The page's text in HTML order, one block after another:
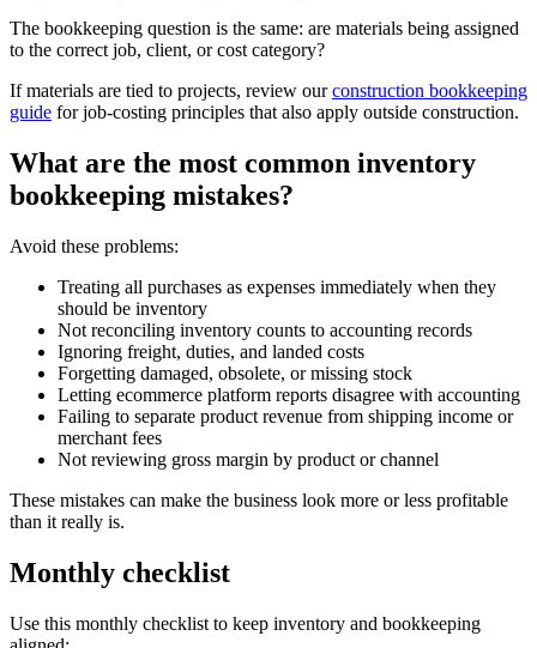
The bookkeeping question is the same: are materials being assigned
to the correct job, client, or cost category?
If materials are tied to projects, review ourconstruction bookkeeping
guide for job-costing principles that also apply outside construction.
What are the most common inventory
bookkeeping mistakes?
Avoid these problems:
Treating all purchases as expenses immediately when they
should be inventory
Not reconciling inventory counts to accounting records
Ignoring freight, duties, and landed costs
Forgetting damaged, obsolete, or missing stock
Letting ecommerce platform reports disagree with accounting
Failing to separate product revenue from shipping income or
merchant fees
Not reviewing gross margin by product or channel
These mistakes can make the business look more or less profitable
than it really is.
Monthly checklist
Use this monthly checklist to keep inventory and bookkeeping